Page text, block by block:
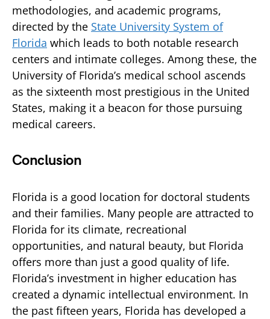
methodologies, and academic programs,
directed by the State University System of
Florida which leads to both notable research
centers and intimate colleges. Among these, the
University of Florida’s medical school ascends
as the sixteenth most prestigious in the United
States, making it a beacon for those pursuing
medical careers.
Conclusion
Florida is a good location for doctoral students
and their families. Many people are attracted to
Florida for its climate, recreational
opportunities, and natural beauty, but Florida
offers more than just a good quality of life.
Florida’s investment in higher education has
created a dynamic intellectual environment. In
the past fifteen years, Florida has developed a